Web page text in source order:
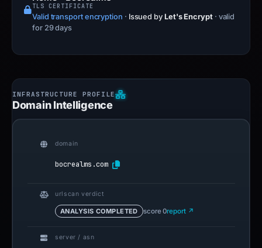
TLS CERTIFICATE
Valid transport encryption · Issued by Let's Encrypt · valid
for 29 days
Domain Intelligence
domain
bocrealms.com
urlscan verdict
ANALYSIS COMPLETED score 0report ↗
server / asn